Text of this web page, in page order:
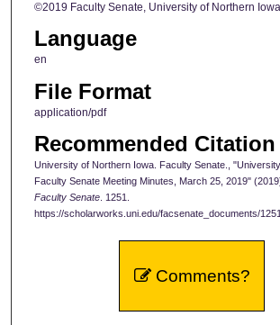
©2019 Faculty Senate, University of Northern Iowa
Language
en
File Format
application/pdf
Recommended Citation
University of Northern Iowa. Faculty Senate.,
Faculty Senate Meeting Minutes, March 25, 2019"
Faculty Senate. 1251.
https://scholarworks.uni.edu/facsenate_documents/1251
Comments?